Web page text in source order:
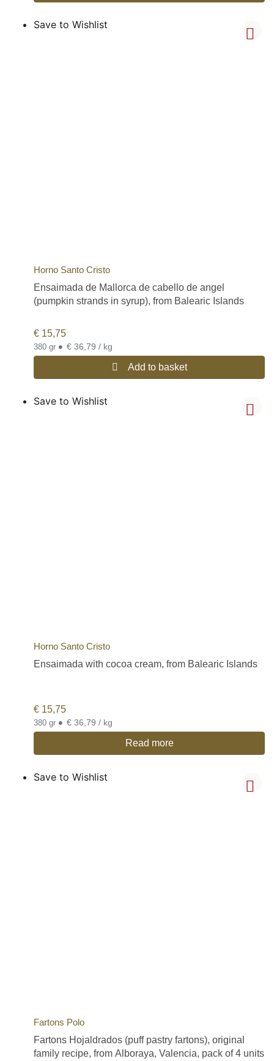
Save to Wishlist
Horno Santo Cristo
Ensaimada de Mallorca de cabello de angel
(pumpkin strands in syrup), from Balearic Islands
€ 15,75
380 gr • € 36,79 / kg
Add to basket
Save to Wishlist
Horno Santo Cristo
Ensaimada with cocoa cream, from Balearic Islands
€ 15,75
380 gr • € 36,79 / kg
Read more
Save to Wishlist
Fartons Polo
Fartons Hojaldrados (puff pastry fartons), original
family recipe, from Alboraya, Valencia, pack of 4 units